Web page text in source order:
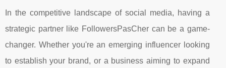
In the competitive landscape of social media, having a
strategic partner like FollowersPasCher can be a game-
changer. Whether you're an emerging influencer looking
to establish your brand, or a business aiming to expand